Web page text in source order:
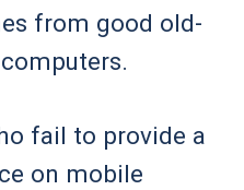
from good old-
fail to provide a
on mobile